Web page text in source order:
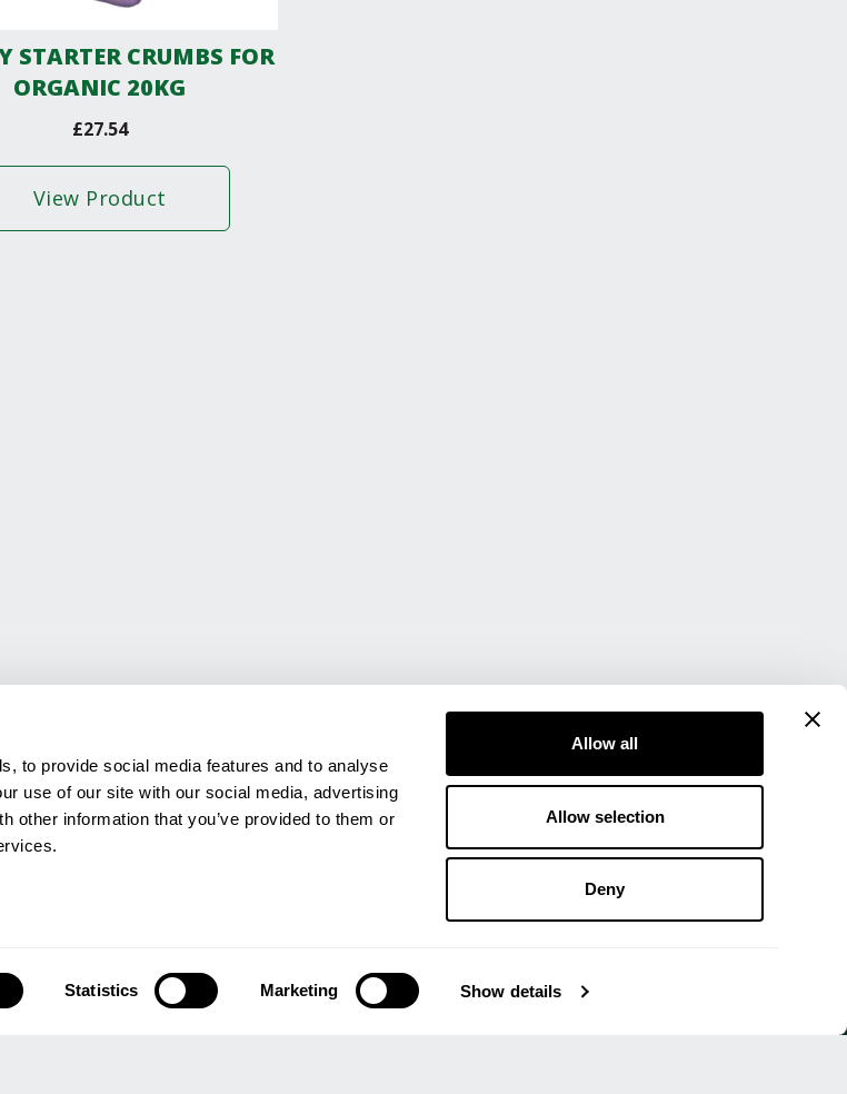
to provide social media features and to analyse
use of our site with our social media, advertising
other information that you’ve provided to them or
Statistics Marketing Show details
Allow all
Allow selection
Deny
STARTER CRUMBS FOR
ORGANIC 20KG
£27.54
View Product
INFORMATION QUALITY ASSURED